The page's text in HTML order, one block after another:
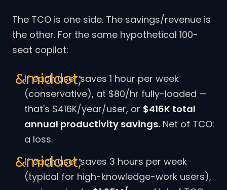
The TCO is one side. The savings/revenue is
the other. For the same hypothetical 100-
seat copilot:
If each user saves 1 hour per week
(conservative), at $80/hr fully-loaded —
that's $416K/year/user, or $416K total
annual productivity savings. Net of TCO:
a loss.
If each user saves 3 hours per week
(typical for high-knowledge-work users),